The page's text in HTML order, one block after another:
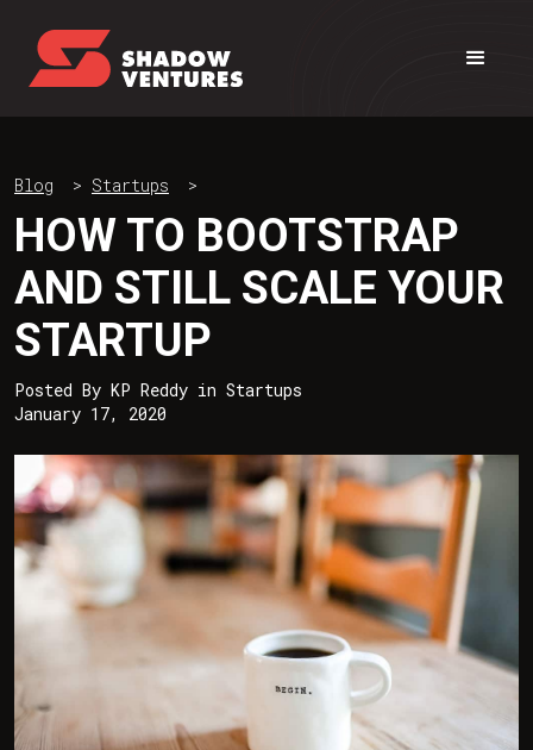
Blog > Startups >
HOW TO BOOTSTRAP
AND STILL SCALE YOUR
STARTUP
Posted By KP Reddy in Startups
January 17, 2020